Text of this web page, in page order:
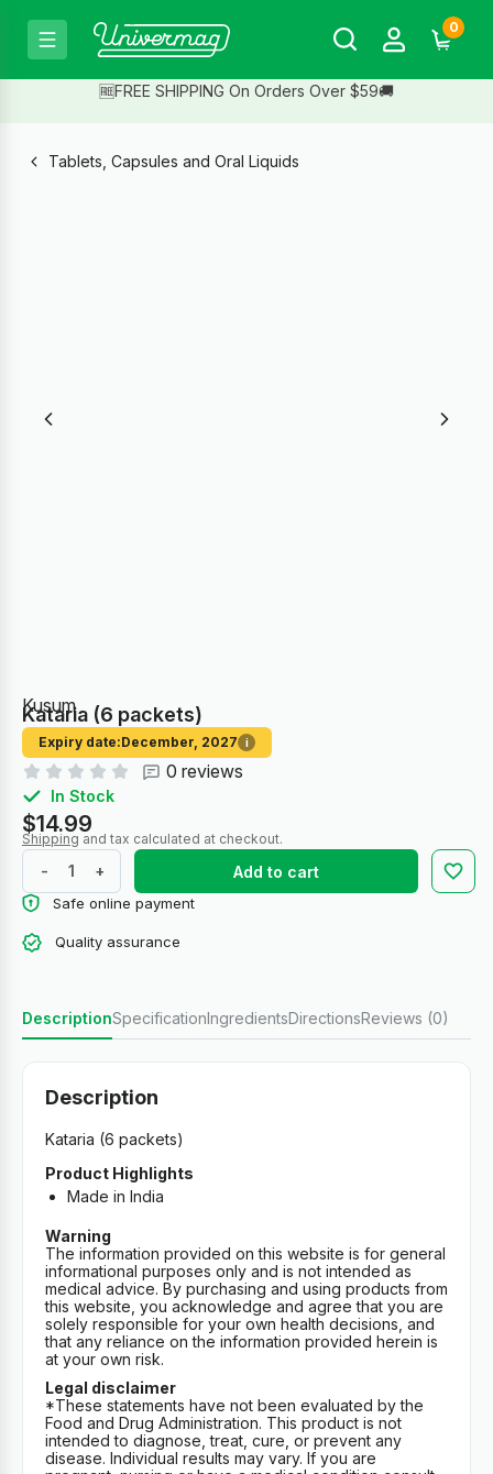
0
🆓FREE SHIPPING On Orders Over $59🚚
Tablets, Capsules and Oral Liquids
Kusum
Kataria (6 packets)
Expiry date:December, 2027 i
0 reviews
In Stock
$14.99
Shipping and tax calculated at checkout.
- + Add to cart
Safe online payment
Quality assurance
DescriptionSpecificationIngredientsDirectionsReviews (0)
Description
Kataria (6 packets)
Product Highlights
Made in India
Warning
The information provided on this website is for general
informational purposes only and is not intended as
medical advice. By purchasing and using products from
this website, you acknowledge and agree that you are
solely responsible for your own health decisions, and
that any reliance on the information provided herein is
at your own risk.
Legal disclaimer
*These statements have not been evaluated by the
Food and Drug Administration. This product is not
intended to diagnose, treat, cure, or prevent any
disease. Individual results may vary. If you are